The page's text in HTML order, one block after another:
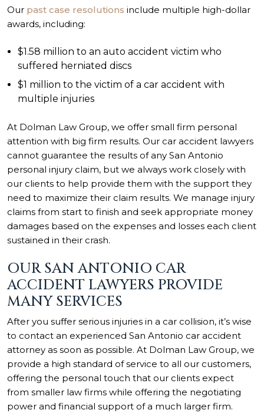
Our past case resolutions include multiple high-dollar
awards, including:
$1.58 million to an auto accident victim who
suffered herniated discs
$1 million to the victim of a car accident with
multiple injuries
At Dolman Law Group, we offer small firm personal
attention with big firm results. Our car accident lawyers
cannot guarantee the results of any San Antonio
personal injury claim, but we always work closely with
our clients to help provide them with the support they
need to maximize their claim results. We manage injury
claims from start to finish and seek appropriate money
damages based on the expenses and losses each client
sustained in their crash.
OUR SAN ANTONIO CAR
ACCIDENT LAWYERS PROVIDE
MANY SERVICES
After you suffer serious injuries in a car collision, it’s wise
to contact an experienced San Antonio car accident
attorney as soon as possible. At Dolman Law Group, we
provide a high standard of service to all our customers,
offering the personal touch that our clients expect
from smaller law firms while offering the negotiating
power and financial support of a much larger firm.